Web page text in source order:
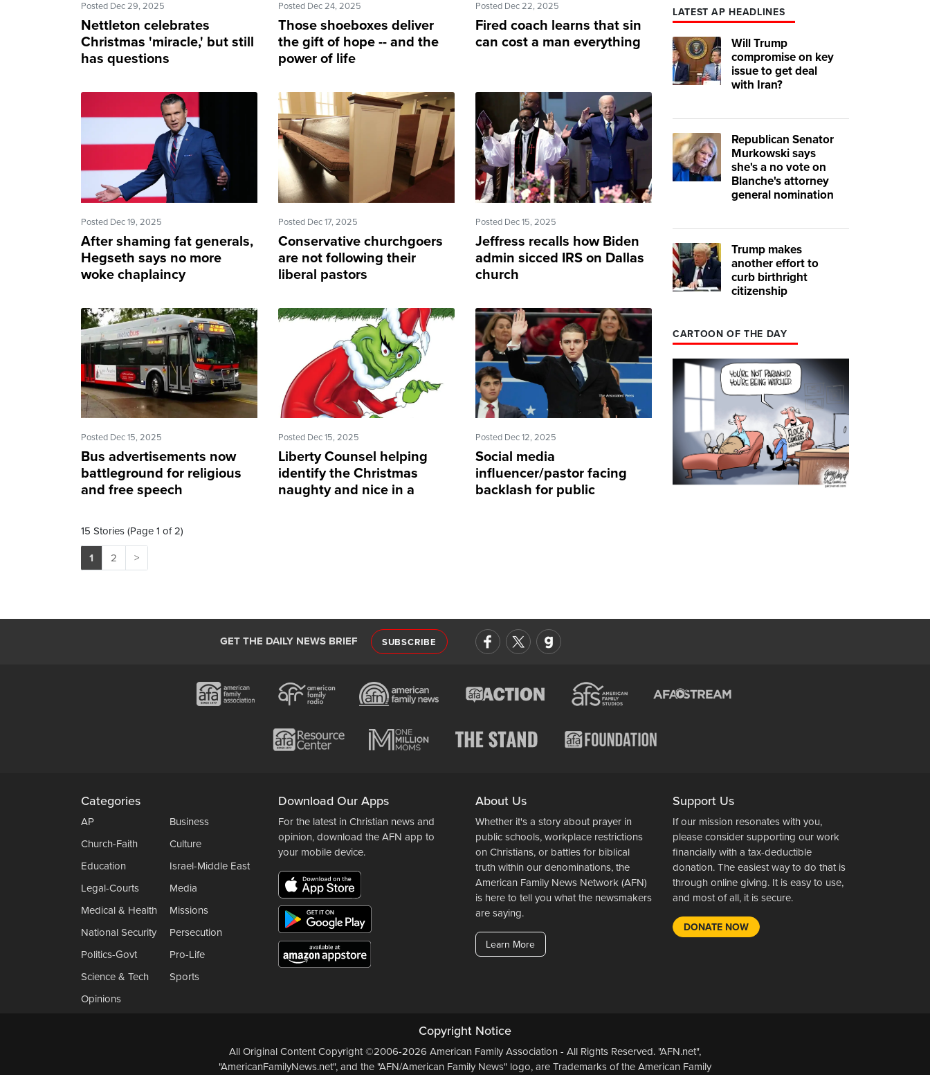
Posted Dec 29, 2025
Nettleton celebrates
Christmas 'miracle,' but still
has questions
Posted Dec 24, 2025
Those shoeboxes deliver
the gift of hope -- and the
power of life
Posted Dec 22, 2025
Fired coach learns that sin
can cost a man everything
Posted Dec 19, 2025
After shaming fat generals,
Hegseth says no more
woke chaplaincy
Posted Dec 17, 2025
Conservative churchgoers
are not following their
liberal pastors
Posted Dec 15, 2025
Jeffress recalls how Biden
admin sicced IRS on Dallas
church
Posted Dec 15, 2025
Bus advertisements now
battleground for religious
and free speech
Posted Dec 15, 2025
Liberty Counsel helping
identify the Christmas
naughty and nice in a
Posted Dec 12, 2025
Social media
influencer/pastor facing
backlash for public
15 Stories (Page 1 of 2)
1 2 >
LATEST AP HEADLINES
Will Trump
compromise on key
issue to get deal
with Iran?
Republican Senator
Murkowski says
she's a no vote on
Blanche's attorney
general nomination
Trump makes
another effort to
curb birthright
citizenship
CARTOON OF THE DAY
GET THE DAILY NEWS BRIEF SUBSCRIBE
Categories
AP
Business
Church-Faith
Culture
Education
Israel-Middle East
Legal-Courts
Media
Medical & Health
Missions
National Security
Persecution
Politics-Govt
Pro-Life
Science & Tech
Sports
Opinions
Download Our Apps
For the latest in Christian news and
opinion, download the AFN app to
your mobile device.
About Us
Whether it's a story about prayer in
public schools, workplace restrictions
on Christians, or battles for biblical
truth within our denominations, the
American Family News Network (AFN)
is here to tell you what the newsmakers
are saying.
Learn More
Support Us
If our mission resonates with you,
please consider supporting our work
financially with a tax-deductible
donation. The easiest way to do that is
through online giving. It is easy to use,
and most of all, it is secure.
DONATE NOW
Copyright Notice
All Original Content Copyright ©2006-2026 American Family Association - All Rights Reserved. "AFN.net",
"AmericanFamilyNews.net", and the "AFN/American Family News" logo, are Trademarks of the American Family